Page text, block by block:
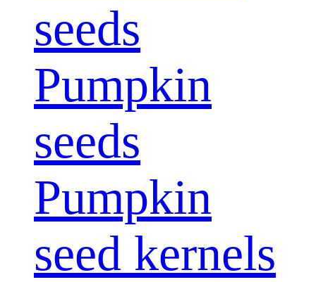
seeds
Pumpkin
seeds
Pumpkin
seed kernels